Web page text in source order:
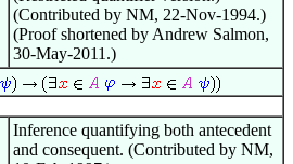
(Contributed by NM, 22-Nov-1994.)
(Proof shortened by Andrew Salmon,
30-May-2011.)
Inference quantifying both antecedent
and consequent. (Contributed by NM,